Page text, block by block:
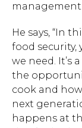
management.
He says, “In
food security,
we need. It’s
the
cook and
next
happens at